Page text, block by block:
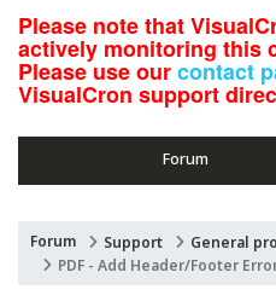
Please note that
actively monitoring this
Please use ourcontact
VisualCron support
Forum
Forum Support
General
PDF - Add Header/Footer